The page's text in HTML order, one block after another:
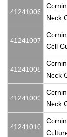
41241006
Neck
41241007
Cell
41241008
Neck
41241009
Neck
41241010